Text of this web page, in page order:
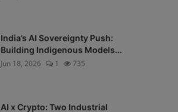
India’s AI Sovereignty Push:
Building Indigenous Models...
Jun 18, 2026
1 735
AI x Crypto: Two Industrial